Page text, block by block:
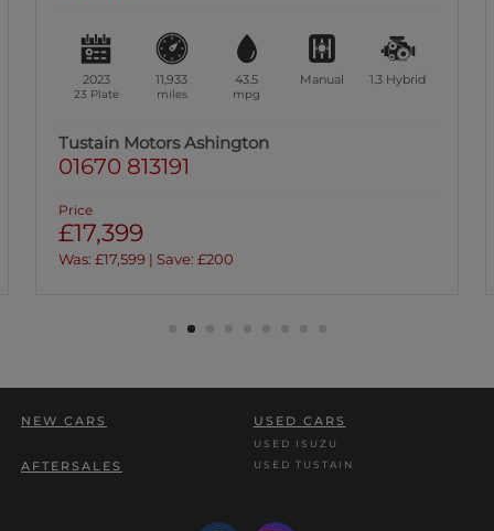
2023
23 Plate
11,933
miles
43.5
mpg
Manual 1.3 Hybrid
Tustain Motors Ashington
01670 813191
Price
£17,399
Was: £17,599 | Save: £200
NEW CARS USED CARS
USED ISUZU
USED TUSTAIN
AFTERSALES